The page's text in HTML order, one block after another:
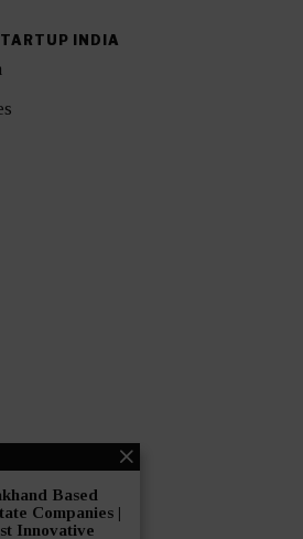
INDIA
Based
Companies |
Innovative